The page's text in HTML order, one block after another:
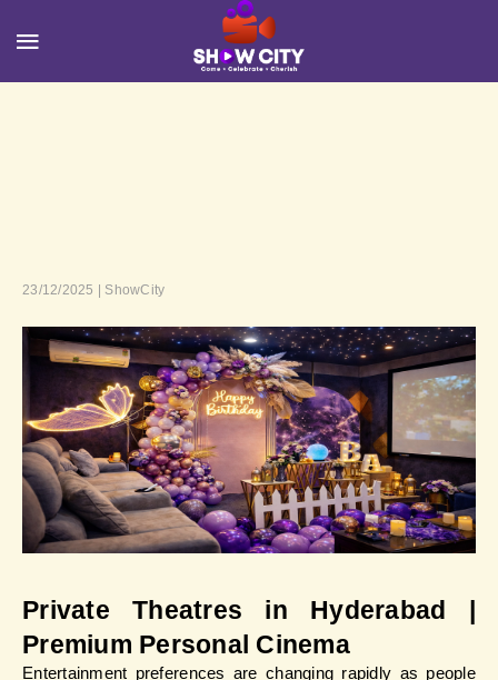
23/12/2025 | ShowCity
Private Theatres in Hyderabad |
Premium Personal Cinema
Entertainment preferences are changing rapidly as people